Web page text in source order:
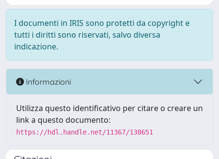
I documenti in IRIS sono protetti da copyright e
tutti i diritti sono riservati, salvo diversa
indicazione.
Informazioni
Utilizza questo identificativo per citare o creare un
link a questo documento:
https://hdl.handle.net/11367/138651